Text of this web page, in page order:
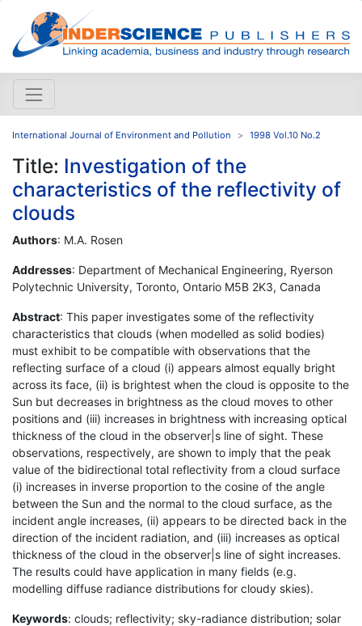
International Journal of Environment and Pollution 1998 Vol.10 No.2
Title: Investigation of the
characteristics of the reflectivity of
clouds
Authors: M.A. Rosen
Addresses: Department of Mechanical Engineering, Ryerson
Polytechnic University, Toronto, Ontario M5B 2K3, Canada
Abstract: This paper investigates some of the reflectivity
characteristics that clouds (when modelled as solid bodies)
must exhibit to be compatible with observations that the
reflecting surface of a cloud (i) appears almost equally bright
across its face, (ii) is brightest when the cloud is opposite to the
Sun but decreases in brightness as the cloud moves to other
positions and (iii) increases in brightness with increasing optical
thickness of the cloud in the observer|s line of sight. These
observations, respectively, are shown to imply that the peak
value of the bidirectional total reflectivity from a cloud surface
(i) increases in inverse proportion to the cosine of the angle
between the Sun and the normal to the cloud surface, as the
incident angle increases, (ii) appears to be directed back in the
direction of the incident radiation, and (iii) increases as optical
thickness of the cloud in the observer|s line of sight increases.
The results could have application in many fields (e.g.
modelling diffuse radiance distributions for cloudy skies).
Keywords: clouds; reflectivity; sky-radiance distribution; solar